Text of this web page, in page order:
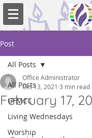
Post
All Posts
UFMCC
Living Wednesdays
Worship
All Posts
February 17,
Office Administrator
Oct 13, 2021 3 min read